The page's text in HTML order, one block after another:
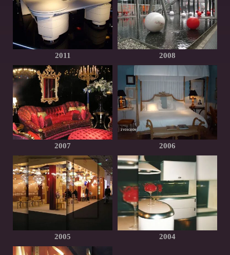
2011 2008
2007 2006
2005 2004